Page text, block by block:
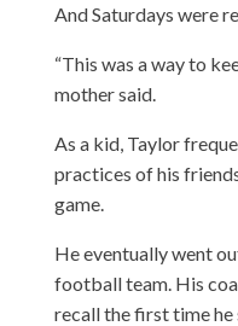
And Saturdays were
“This was a way to
mother said.
As a kid, Taylor
practices of his
game.
He eventually went
football team. His
recall the first time